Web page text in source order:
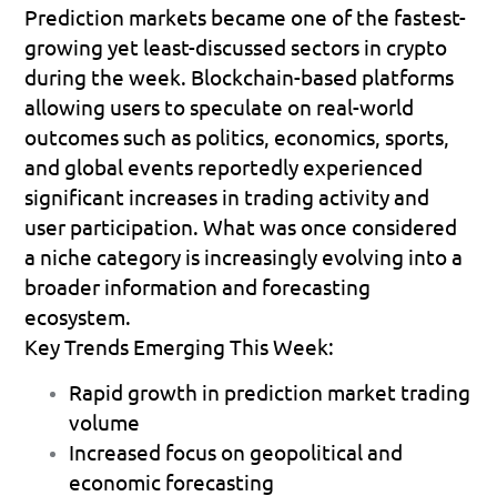
Prediction markets became one of the fastest-
growing yet least-discussed sectors in crypto
during the week. Blockchain-based platforms
allowing users to speculate on real-world
outcomes such as politics, economics, sports,
and global events reportedly experienced
significant increases in trading activity and
user participation. What was once considered
a niche category is increasingly evolving into a
broader information and forecasting
ecosystem.
Key Trends Emerging This Week:
Rapid growth in prediction market trading
volume
Increased focus on geopolitical and
economic forecasting